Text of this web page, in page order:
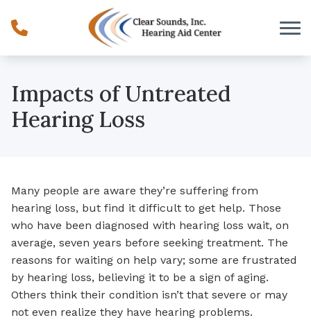
Impacts of Untreated
Hearing Loss
Many people are aware they’re suffering from
hearing loss, but find it difficult to get help. Those
who have been diagnosed with hearing loss wait, on
average, seven years before seeking treatment. The
reasons for waiting on help vary; some are frustrated
by hearing loss, believing it to be a sign of aging.
Others think their condition isn’t that severe or may
not even realize they have hearing problems.